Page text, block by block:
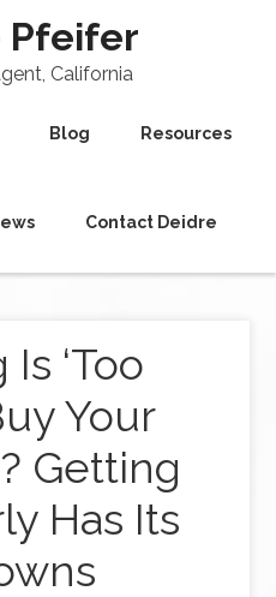
Pfeifer
California
Blog Resources
Contact Deidre
‘Too
Your
Getting
Has Its